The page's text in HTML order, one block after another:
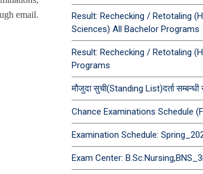
email.
Result: Rechecking / Retotaling
Sciences) All Bachelor Programs
Result: Rechecking / Retotaling
Programs
मौजुदा सुची(Standing List)दर्ता सम्बन्धी
Chance Examinations Schedule
Examination Schedule:
Exam Center: